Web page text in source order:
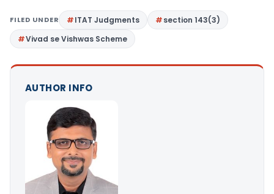
FILED UNDER ITAT Judgments
section 143(3)
Vivad se Vishwas Scheme
AUTHOR INFO